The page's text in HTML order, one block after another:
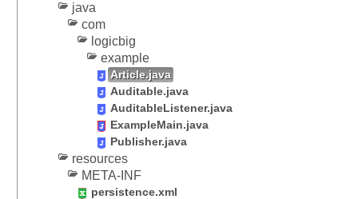
java
com
logicbig
example
Article.java
Auditable.java
AuditableListener.java
ExampleMain.java
Publisher.java
resources
META-INF
persistence.xml